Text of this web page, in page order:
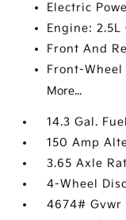
Electric
Engine: 2.5L
Front And
Front-Wheel
More...
14.3 Gal.
150 Amp
3.65 Axle
4-Wheel
4674# Gvwr